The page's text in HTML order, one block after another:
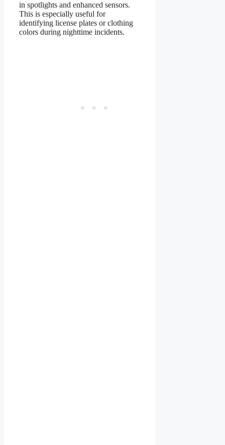
in spotlights and enhanced sensors.
This is especially useful for
identifying license plates or clothing
colors during nighttime incidents.